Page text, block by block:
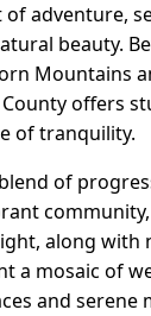
adventure,
beauty.
Mountains
offers
of tranquility.
of
along with
a mosaic of
and serene